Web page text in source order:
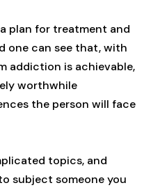
plan for treatment and
one can see that, with
addiction is achievable,
worthwhile
the person will face
topics, and
subject someone you